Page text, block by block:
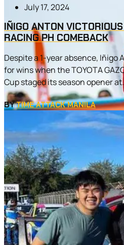
July 17, 2024
IÑIGO ANTON
RACING PH COMEBACK
Despite a 1-year absence,
for wins when the TOYOTA
Cup staged its season opener
BYTIME ATTACK MANILA